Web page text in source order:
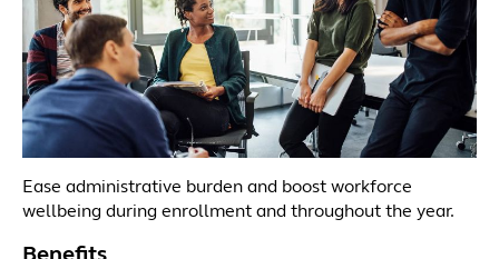
Ease administrative burden and boost workforce
wellbeing during enrollment and throughout the year.